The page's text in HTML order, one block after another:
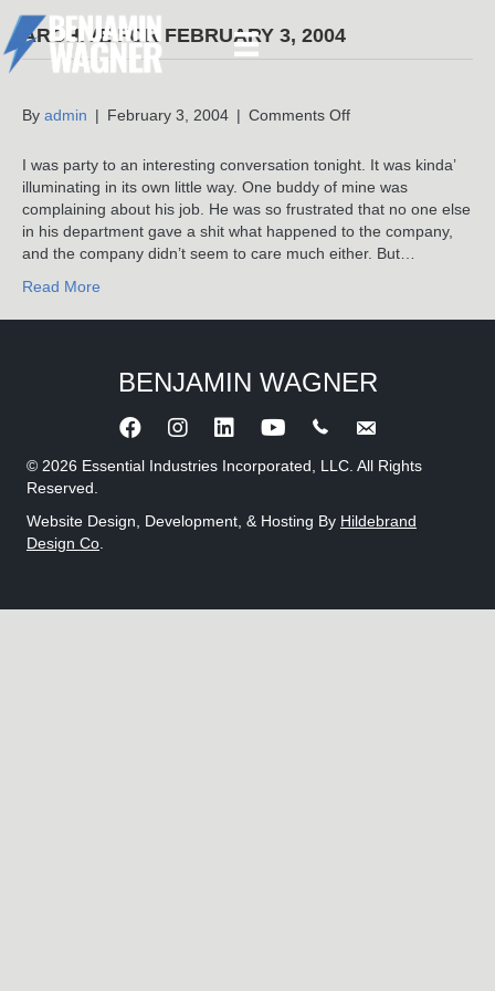
ARCHIVE FOR FEBRUARY 3, 2004
By admin | February 3, 2004 | Comments Offon
I was party to an interesting conversation tonight. It was kinda’
illuminating in its own little way. One buddy of mine was
complaining about his job. He was so frustrated that no one else
in his department gave a shit what happened to the company,
and the company didn’t seem to care much either. But…
Read More
© 2026 Essential Industries Incorporated, LLC. All Rights
Reserved.
Website Design, Development, & Hosting By Hildebrand
Design Co
BENJAMIN WAGNER
Call Benjamin Wagner
Send an e-mail to